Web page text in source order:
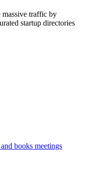
traffic by
startup directories
books meetings